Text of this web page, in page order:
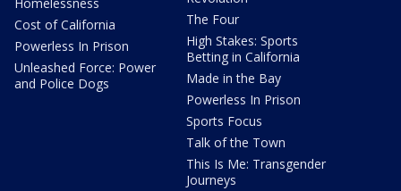
Cost of California
Powerless In Prison
Unleashed Force: Power
and Police Dogs
The Four
High Stakes: Sports
Betting in California
Made in the Bay
Powerless In Prison
Sports Focus
Talk of the Town
This Is Me: Transgender
Journeys